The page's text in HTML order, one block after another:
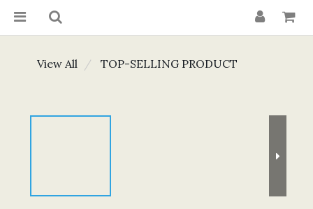
View All TOP-SELLING PRODUCT